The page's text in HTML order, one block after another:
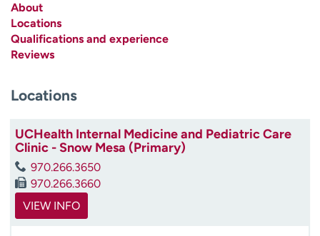
H
e
l
p
e
f
n
d
About
Locations
Qualifications and experience
Reviews
Locations
UCHealth Internal Medicine and Pediatric Care
Clinic - Snow Mesa (Primary)
970.266.3650
970.266.3660
VIEW INFO